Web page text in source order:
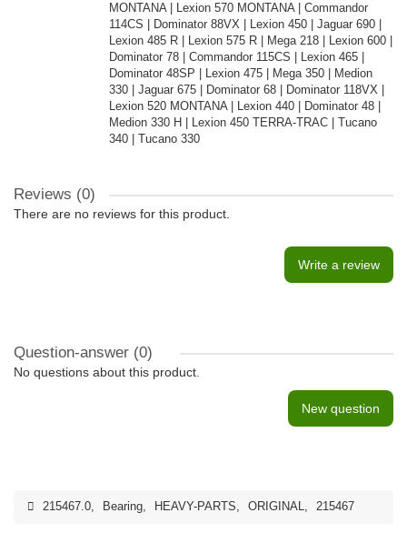
MONTANA | Lexion 570 MONTANA | Commandor
114CS | Dominator 88VX | Lexion 450 | Jaguar 690 |
Lexion 485 R | Lexion 575 R | Mega 218 | Lexion 600 |
Dominator 78 | Commandor 115CS | Lexion 465 |
Dominator 48SP | Lexion 475 | Mega 350 | Medion
330 | Jaguar 675 | Dominator 68 | Dominator 118VX |
Lexion 520 MONTANA | Lexion 440 | Dominator 48 |
Medion 330 H | Lexion 450 TERRA-TRAC | Tucano
340 | Tucano 330
Reviews (0)
There are no reviews for this product.
Write a review
Question-answer (0)
No questions about this product.
New question
215467.0, Bearing, HEAVY-PARTS, ORIGINAL, 215467